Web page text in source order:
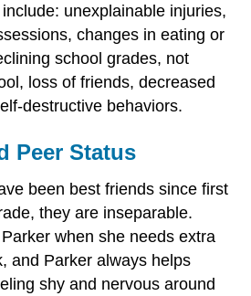
unexplainable injuries,
changes in eating or
school grades, not
loss of friends, decreased
destructive behaviors.
Peer Status
been best friends since first
they are inseparable.
when she needs extra
and Parker always helps
shy and nervous around